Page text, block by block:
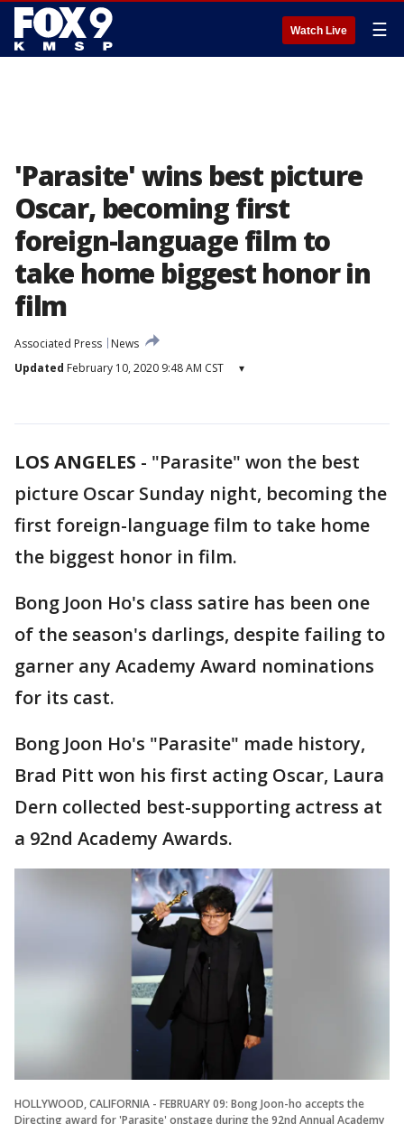
Watch Live ☰
'Parasite' wins best picture
Oscar, becoming first
foreign-language film to
take home biggest honor in
film
Associated Press
News
Updated February 10, 2020 9:48 AM CST ▾
LOS ANGELES - "Parasite" won the best
picture Oscar Sunday night, becoming the
first foreign-language film to take home
the biggest honor in film.
Bong Joon Ho's class satire has been one
of the season's darlings, despite failing to
garner any Academy Award nominations
for its cast.
Bong Joon Ho's "Parasite" made history,
Brad Pitt won his first acting Oscar, Laura
Dern collected best-supporting actress at
a 92nd Academy Awards.
HOLLYWOOD, CALIFORNIA - FEBRUARY 09: Bong Joon-ho accepts the
Directing award for 'Parasite' onstage during the 92nd Annual Academy